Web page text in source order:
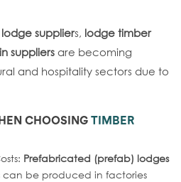
lodge suppliers, lodge timber
suppliersare becoming
and hospitality sectors due to
CHOOSING TIMBER
Prefabricated (prefab) lodges
can be produced in factories